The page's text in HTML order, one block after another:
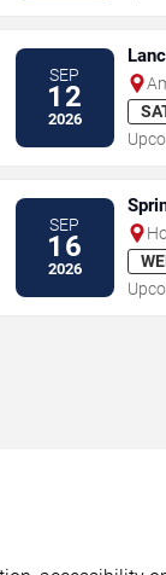
SEP
12
2026
SEP
16
2026